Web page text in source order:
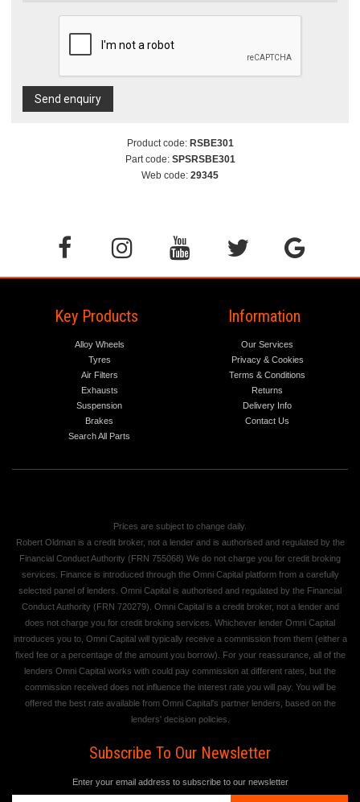
Send enquiry
Product code: RSBE301
Part code: SPSRSBE301
Web code: 29345
Key Products
Alloy Wheels
Tyres
Air Filters
Exhausts
Suspension
Brakes
Search All Parts
Information
Our Services
Privacy & Cookies
Terms & Conditions
Returns
Delivery Info
Contact Us
Prices are subject to change daily.
Robert Oldman is a credit broker, not a lender and is authorised and regulated by the
Financial Conduct Authority (FRN 755068) We do not charge you for credit broking
services. Finance is introduced through the Omni Capital platform from a carefully
selected panel of lenders. Omni Capital is authorised and regulated by the Financial
Conduct Authority (FRN 720279). Omni Capital is a credit broker, not a lender and
does not charge you for credit broking services. Whichever lender Omni Capital
introduces you to, Omni Capital will typically receive a commission from them (either a
fixed fee or a percentage of the amount you borrow). For your reassurance, all of the
lenders Omni Capital works with could pay commission at different rates, but the
commission received does not influence the interest rate you will pay. You will be
offered the best rate available from Omni Capital's partner lenders, based on the
lenders' decision policies.
Subscribe To Our Newsletter
Enter your email address to subscribe to our newsletter